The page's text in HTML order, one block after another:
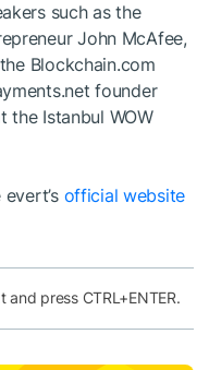
such as the
John McAfee,
Blockchain.com
founder
the Istanbul WOW
official website
press CTRL+ENTER.